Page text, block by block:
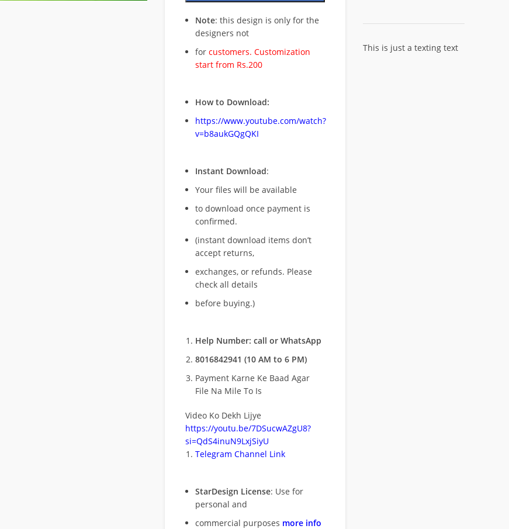
Note: this design is only for the
designers not
for customers. Customization
start from Rs.200
How to Download:
https://www.youtube.com/watch?
v=b8aukGQgQKI
Instant Download:
Your files will be available
to download once payment is
confirmed.
(instant download items don’t
accept returns,
exchanges, or refunds. Please
check all details
before buying.)
Help Number: call or WhatsApp
8016842941 (10 AM to 6 PM)
Payment Karne Ke Baad Agar
File Na Mile To Is
Video Ko Dekh Lijye
https://youtu.be/7DSucwAZgU8?
si=QdS4inuN9LxjSiyU
Telegram Channel Link
StarDesign License: Use for
personal and
commercial purposes more info
This is just a texting text